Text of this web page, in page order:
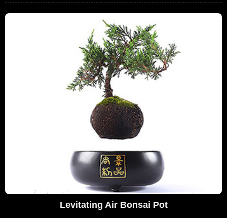
Levitating Air Bonsai Pot